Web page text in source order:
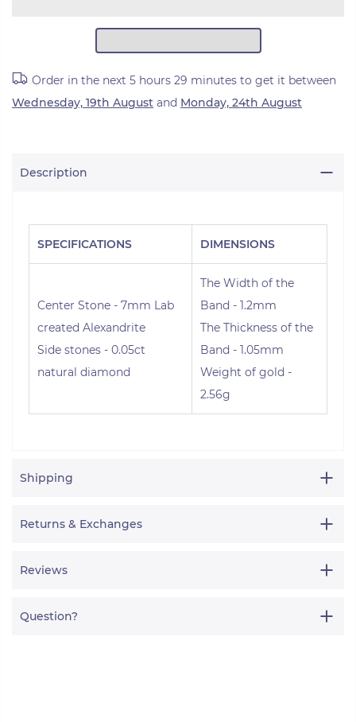
Order in the next 5 hours 29 minutes to get it between
Wednesday, 19th August and Monday, 24th August
Description
SPECIFICATIONS DIMENSIONS
Center Stone - 7mm Lab
created Alexandrite
Side stones - 0.05ct
natural diamond
The Width of the
Band - 1.2mm
The Thickness of the
Band - 1.05mm
Weight of gold -
2.56g
Shipping
Returns & Exchanges
Reviews
Question?